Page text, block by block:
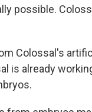
possible.
Colossal's
is already